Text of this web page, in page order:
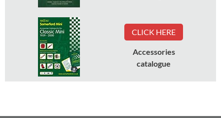
CLICK HERE
Accessories
catalogue